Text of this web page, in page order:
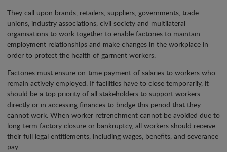
They call upon brands, retailers, suppliers, governments, trade
unions, industry associations, civil society and multilateral
organisations to work together to enable factories to maintain
employment relationships and make changes in the workplace in
order to protect the health of garment workers.
Factories must ensure on-time payment of salaries to workers who
remain actively employed. If facilities have to close temporarily, it
should be a top priority of all stakeholders to support workers
directly or in accessing finances to bridge this period that they
cannot work. When worker retrenchment cannot be avoided due to
long-term factory closure or bankruptcy, all workers should receive
their full legal entitlements, including wages, benefits, and severance
pay.